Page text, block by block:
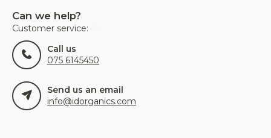
Can we help?
Customer service:
Call us
075 6145450
Send us an email
info@idorganics.com